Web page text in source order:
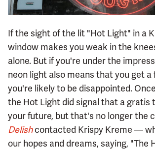
If the sight of the lit "Hot Light" in a
window makes you weak in the
alone. But if you're under the
neon light also means that you get a
you're likely to be disappointed.
the Hot Light did signal that a gratis
your future, but that's no longer the
Delishcontacted Krispy Kreme —
our hopes and dreams, saying, "The